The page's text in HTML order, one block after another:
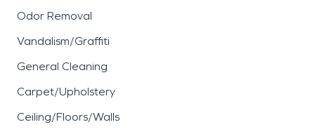
Odor Removal
Vandalism/Graffiti
General Cleaning
Carpet/Upholstery
Ceiling/Floors/Walls